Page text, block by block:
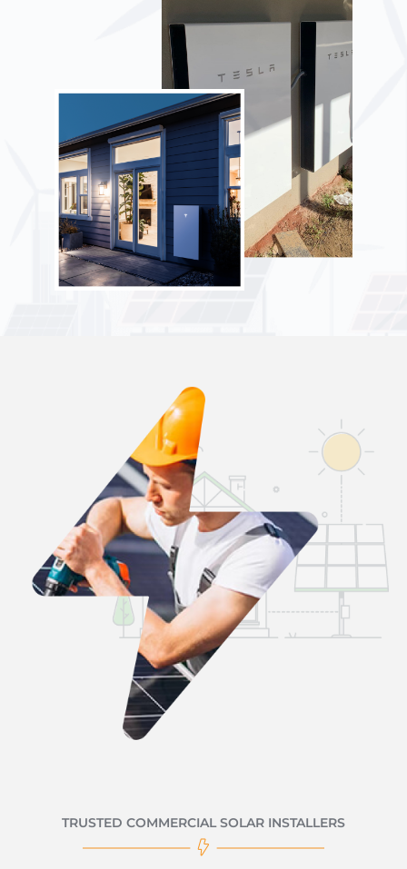
TRUSTED COMMERCIAL SOLAR INSTALLERS